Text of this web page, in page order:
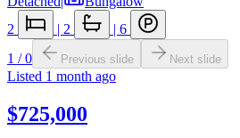
2
| 2 | 6
1 /0 Previous slide Next slide
Listed 1 month ago
$725,000